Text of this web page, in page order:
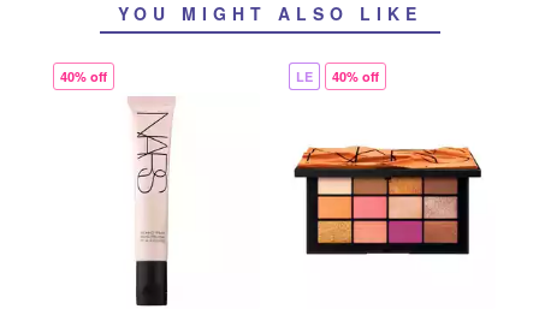
YOU MIGHT ALSO LIKE
40% off LE 40% off